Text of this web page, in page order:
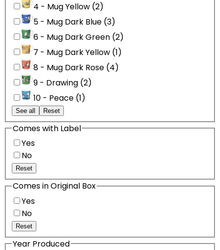
4 - Mug Yellow (2)
5 - Mug Dark Blue (3)
6 - Mug Dark Green (2)
7 - Mug Dark Yellow (1)
8 - Mug Dark Rose (4)
9 - Drawing (2)
10 - Peace (1)
See all Reset
Comes with Label
Yes
No
Reset
Comes in Original Box
Yes
No
Reset
Year Produced